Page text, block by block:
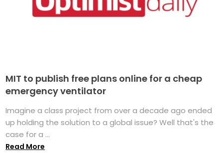
MIT to publish free plans online for a cheap
emergency ventilator
Imagine a class project from over a decade ago ended
up holding the solution to a global issue? Well that's the
case for a ...
Read More